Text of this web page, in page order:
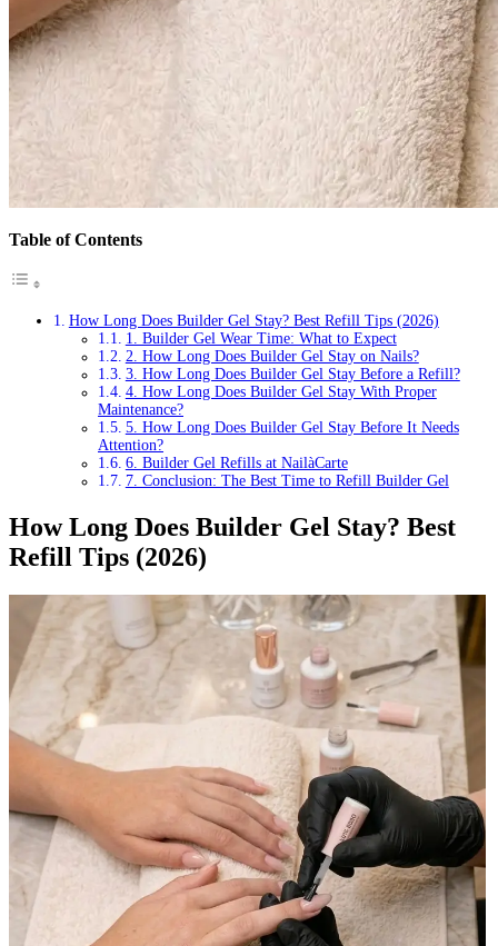
Table of Contents
How Long Does Builder Gel Stay? Best Refill Tips (2026)
1. Builder Gel Wear Time: What to Expect
2. How Long Does Builder Gel Stay on Nails?
3. How Long Does Builder Gel Stay Before a Refill?
4. How Long Does Builder Gel Stay With Proper
Maintenance?
5. How Long Does Builder Gel Stay Before It Needs
Attention?
6. Builder Gel Refills at NailàCarte
7. Conclusion: The Best Time to Refill Builder Gel
How Long Does Builder Gel Stay? Best
Refill Tips (2026)